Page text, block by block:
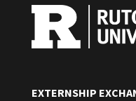
EXTERNSHIP